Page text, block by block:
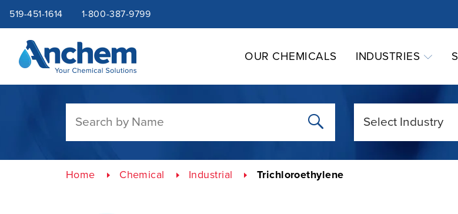
Skip
to
content
Site
navigation
519-451-1614 1-800-387-9799
OUR CHEMICALS INDUSTRIES
Home Chemical Industrial Trichloroethylene